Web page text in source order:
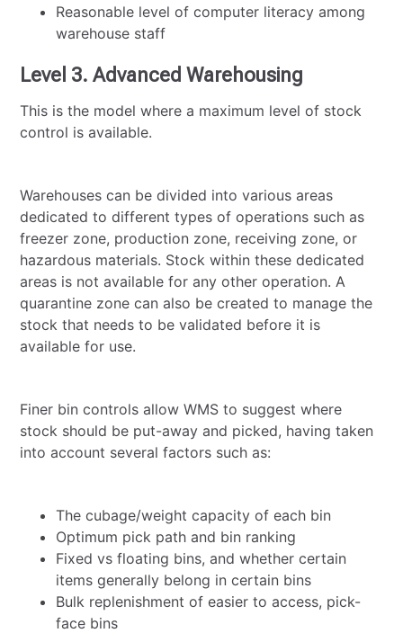
Reasonable level of computer literacy among
warehouse staff
Level 3. Advanced Warehousing
This is the model where a maximum level of stock
control is available.
Warehouses can be divided into various areas
dedicated to different types of operations such as
freezer zone, production zone, receiving zone, or
hazardous materials. Stock within these dedicated
areas is not available for any other operation. A
quarantine zone can also be created to manage the
stock that needs to be validated before it is
available for use.
Finer bin controls allow WMS to suggest where
stock should be put-away and picked, having taken
into account several factors such as:
The cubage/weight capacity of each bin
Optimum pick path and bin ranking
Fixed vs floating bins, and whether certain
items generally belong in certain bins
Bulk replenishment of easier to access, pick-
face bins